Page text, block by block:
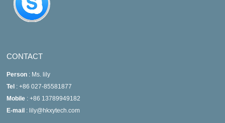
CONTACT
Person : Ms. lily
Tel : +86 027-85581877
Mobile : +86 13789949182
E-mail : lily@hkxytech.com